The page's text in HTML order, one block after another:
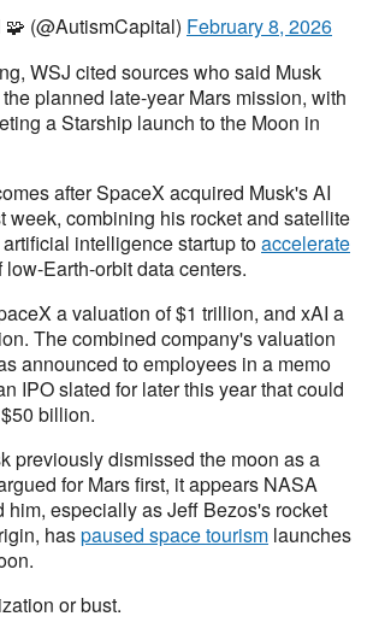
(@AutismCapital) February 8, 2026
WSJ cited sources who said Musk
planned late-year Mars mission, with
a Starship launch to the Moon in
after SpaceX acquired Musk's AI
week, combining his rocket and satellite
intelligence startup toaccelerate
low-Earth-orbit data centers.
a valuation of $1 trillion, and xAI a
The combined company's valuation
announced to employees in a memo
IPO slated for later this year that could
billion.
previously dismissed the moon as a
for Mars first, it appears NASA
him, especially as Jeff Bezos's rocket
haspaused space tourism launches
or bust.